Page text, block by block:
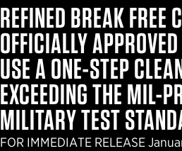
REFINED BREAK FREE
OFFICIALLY
USE A ONE-STEP
EXCEEDING THE MIL-
MILITARY TEST
FOR IMMEDIATE RELEASE